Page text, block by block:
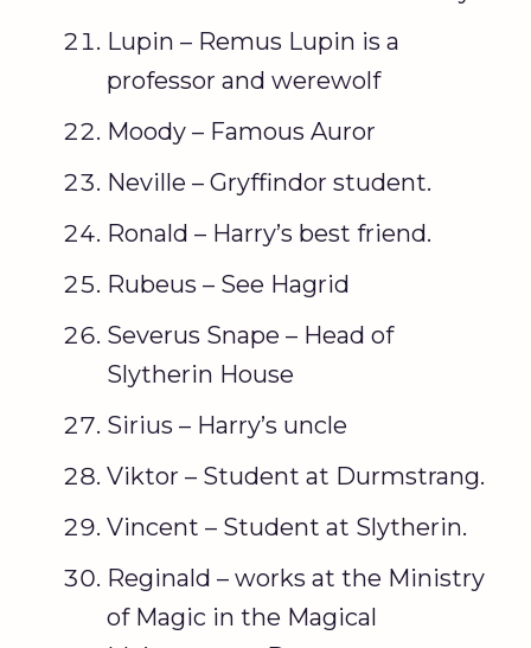
Lupin – Remus Lupin is a
professor and werewolf
Moody – Famous Auror
Neville – Gryffindor student.
Ronald – Harry’s best friend.
Rubeus – See Hagrid
Severus Snape – Head of
Slytherin House
Sirius – Harry’s uncle
Viktor – Student at Durmstrang.
Vincent – Student at Slytherin.
Reginald – works at the Ministry
of Magic in the Magical